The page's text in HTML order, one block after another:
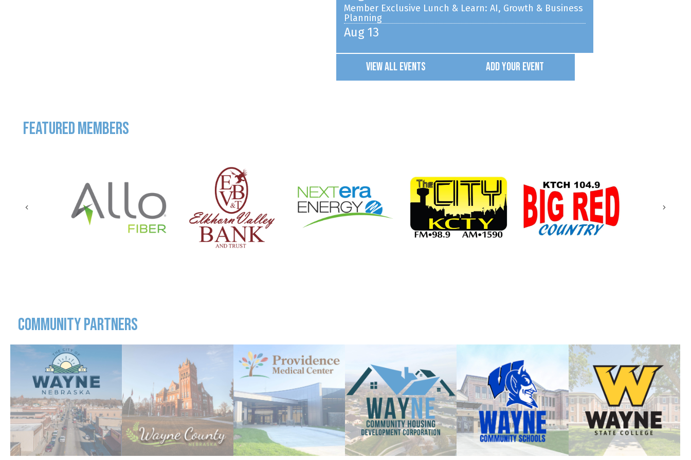
Planning
Aug 13
The Pout-Pout Fish [PG] Sponsored by Home Instead
Aug 14
Aug 18
EDC Registration Night
Aug 19
Wayne Farmers Market
Wayne Farmers Market
Aug 13
First Day of School
Aug 13
Member Exclusive Lunch & Learn: AI, Growth & Business
Planning
Aug 13
View All Events Add Your Event
FEATURED MEMBERS
Next
Previous
COMMUNITY PARTNERS